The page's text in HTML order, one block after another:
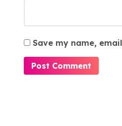
Save my name,